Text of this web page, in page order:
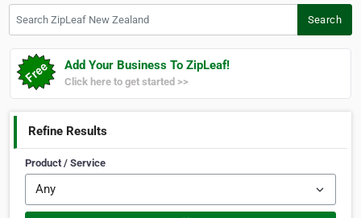
Search
Add Your Business To ZipLeaf!
Click here to get started >>
Refine Results
Product / Service